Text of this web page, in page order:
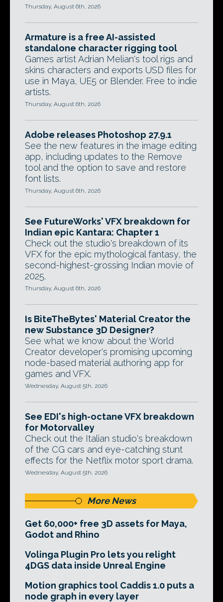
Thursday, August 6th, 2026
Armature is a free AI-assisted
standalone character rigging tool
Games artist Adrian Melian's tool rigs and
skins characters and exports USD files for
use in Maya, UE5 or Blender. Free to indie
artists.
Thursday, August 6th, 2026
Adobe releases Photoshop 27.9.1
See the new features in the image editing
app, including updates to the Remove
tool and the option to save and restore
font lists.
Thursday, August 6th, 2026
See FutureWorks' VFX breakdown for
Indian epic Kantara: Chapter 1
Check out the studio's breakdown of its
VFX for the epic mythological fantasy, the
second-highest-grossing Indian movie of
2025.
Thursday, August 6th, 2026
Is BiteTheBytes' Material Creator the
new Substance 3D Designer?
See what we know about the World
Creator developer's promising upcoming
node-based material authoring app for
games and VFX.
Wednesday, August 5th, 2026
See EDI's high-octane VFX breakdown
for Motorvalley
Check out the Italian studio's breakdown
of the CG cars and eye-catching stunt
effects for the Netflix motor sport drama.
Wednesday, August 5th, 2026
More News
Get 60,000+ free 3D assets for Maya,
Godot and Rhino
Volinga Plugin Pro lets you relight
4DGS data inside Unreal Engine
Motion graphics tool Caddis 1.0 puts a
node graph in every layer